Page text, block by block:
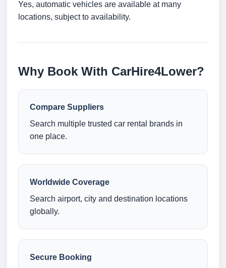
Yes, automatic vehicles are available at many
locations, subject to availability.
Why Book With CarHire4Lower?
Compare Suppliers
Search multiple trusted car rental brands in
one place.
Worldwide Coverage
Search airport, city and destination locations
globally.
Secure Booking